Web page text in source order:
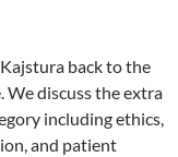
back to the
discuss the extra
including ethics,
and patient